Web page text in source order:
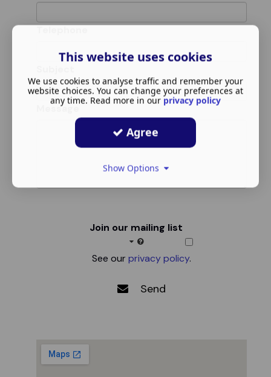
Message
Join our mailing list
See our privacy policy.
Send
This website uses cookies
We use cookies to analyse traffic and remember your
website choices. You can change your preferences at
any time. Read more in our privacy policy
Agree
Show Options